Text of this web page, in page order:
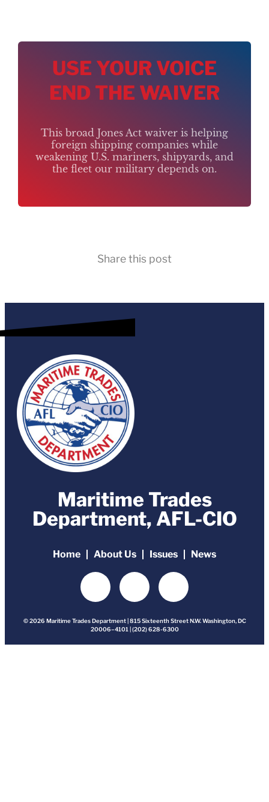
USE YOUR VOICE
END THE WAIVER
This broad Jones Act waiver is helping
foreign shipping companies while
weakening U.S. mariners, shipyards, and
the fleet our military depends on.
Share this post
Maritime Trades
Department, AFL-CIO
Home About Us Issues News
© 2026 Maritime Trades Department | 815 Sixteenth Street N.W. Washington, DC
20006–4101 | (202) 628-6300